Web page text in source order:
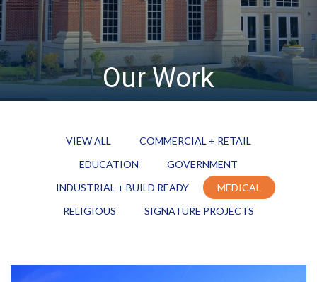
Our Work
VIEW ALL
COMMERCIAL + RETAIL
EDUCATION
GOVERNMENT
INDUSTRIAL + BUILD READY
MEDICAL
RELIGIOUS
SIGNATURE PROJECTS